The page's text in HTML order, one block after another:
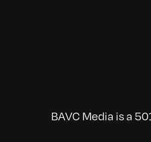
BAVC Media is a